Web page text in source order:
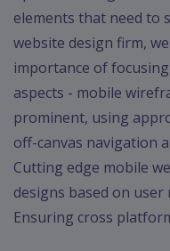
Education
App
Clone
App
Swiggy
Ola
Portfolio
Career
elements that need to
website design firm,
importance of
aspects - mobile
prominent, using
off-canvas navigation
Cutting edge mobile
designs based on
Ensuring cross